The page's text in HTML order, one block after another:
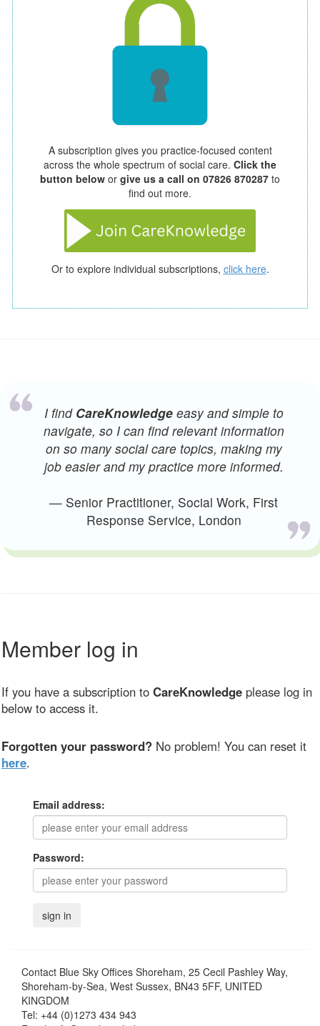
A subscription gives you practice-focused content
across the whole spectrum of social care. Click the
button below or give us a call on 07826 870287 to
find out more.
Or to explore individual subscriptions, click here.
I find CareKnowledgeeasy and simple to
navigate, so I can find relevant information
on so many social care topics, making my
job easier and my practice more informed.
— Senior Practitioner, Social Work, First
Response Service, London
Member log in
If you have a subscription to CareKnowledge please log in
below to access it.
Forgotten your password? No problem! You can reset it
here.
Email address:
Password:
Contact Blue Sky Offices Shoreham, 25 Cecil Pashley Way,
Shoreham-by-Sea, West Sussex, BN43 5FF, UNITED
KINGDOM
Tel: +44 (0)1273 434 943